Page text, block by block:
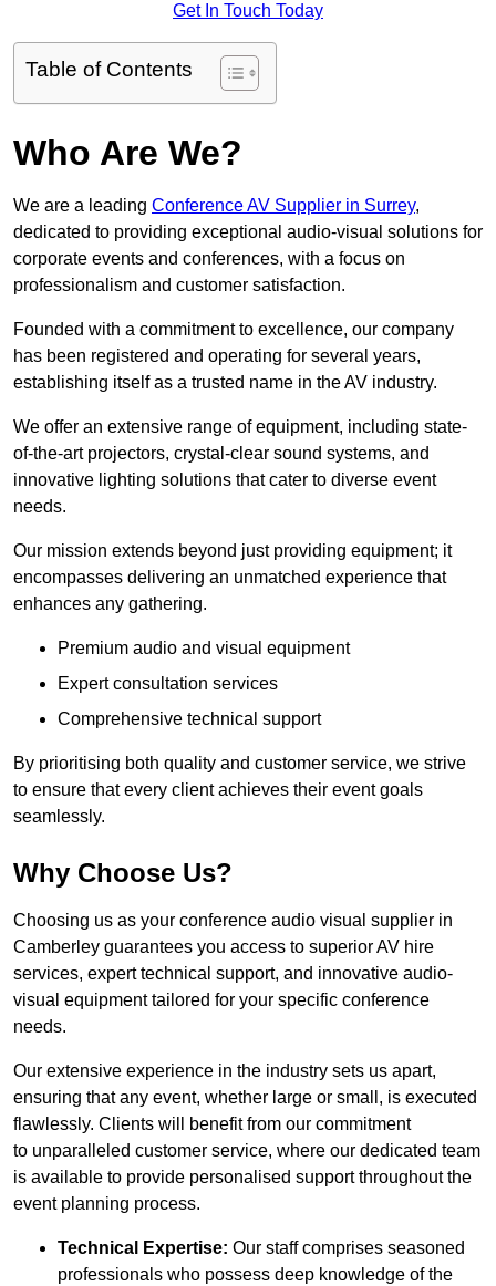
Get In Touch Today
Table of Contents
Who Are We?
We are a leading Conference AV Supplier in Surrey,
dedicated to providing exceptional audio-visual solutions for
corporate events and conferences, with a focus on
professionalism and customer satisfaction.
Founded with a commitment to excellence, our company
has been registered and operating for several years,
establishing itself as a trusted name in the AV industry.
We offer an extensive range of equipment, including state-
of-the-art projectors, crystal-clear sound systems, and
innovative lighting solutions that cater to diverse event
needs.
Our mission extends beyond just providing equipment; it
encompasses delivering an unmatched experience that
enhances any gathering.
Premium audio and visual equipment
Expert consultation services
Comprehensive technical support
By prioritising both quality and customer service, we strive
to ensure that every client achieves their event goals
seamlessly.
Why Choose Us?
Choosing us as your conference audio visual supplier in
Camberley guarantees you access to superior AV hire
services, expert technical support, and innovative audio-
visual equipment tailored for your specific conference
needs.
Our extensive experience in the industry sets us apart,
ensuring that any event, whether large or small, is executed
flawlessly. Clients will benefit from our commitment
to unparalleled customer service, where our dedicated team
is available to provide personalised support throughout the
event planning process.
Technical Expertise: Our staff comprises seasoned
professionals who possess deep knowledge of the